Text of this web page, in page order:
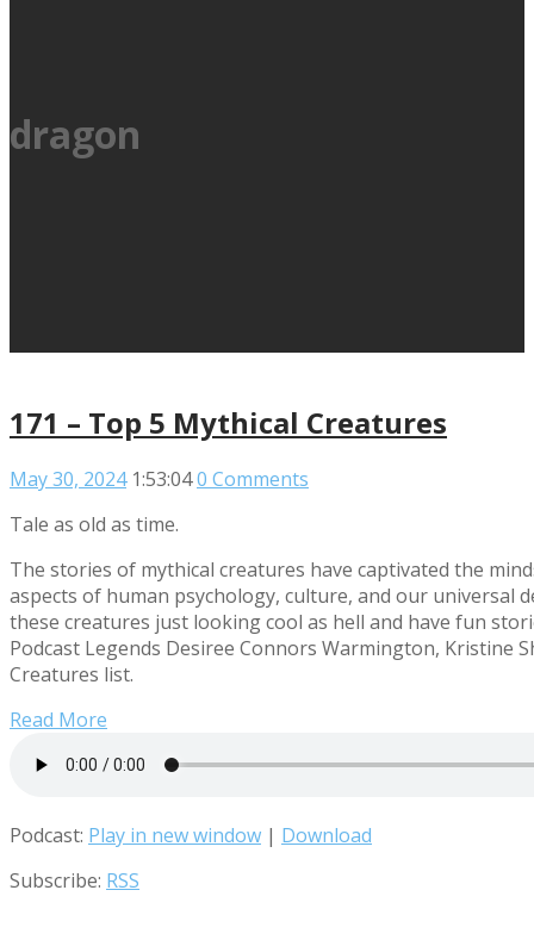
dragon
171 – Top 5 Mythical Creatures
May 30, 2024 1:53:040 Comments
Tale as old as time.
The stories of mythical creatures have captivated the
aspects of human psychology, culture, and our
these creatures just looking cool as hell and have fun
Podcast Legends Desiree Connors Warmington, Kristine
Creatures list.
Read More
Podcast: Play in new window | Download
Subscribe: RSS